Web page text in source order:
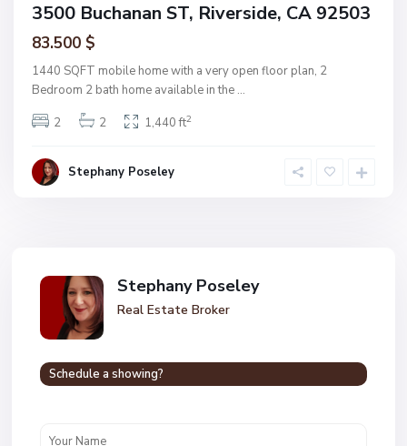
3500 Buchanan ST, Riverside, CA 92503
83.500 $
1440 SQFT mobile home with a very open floor plan, 2
Bedroom 2 bath home available in the ...
2
2 1,440 ft2
Stephany Poseley
Stephany Poseley
Real Estate Broker
Schedule a showing?